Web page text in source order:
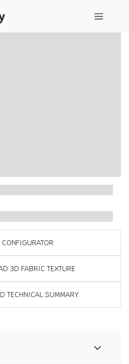
3D FABRIC TEXTURE
TECHNICAL SUMMARY